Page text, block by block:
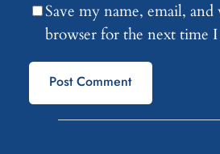
Save my name, email,
browser for the next time